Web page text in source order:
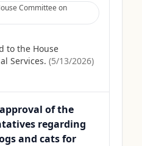
Committee on
to the House
Services. (5/13/2026)
of the
regarding
and cats for